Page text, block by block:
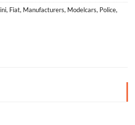
, Fiat, Manufacturers, Modelcars, Police,